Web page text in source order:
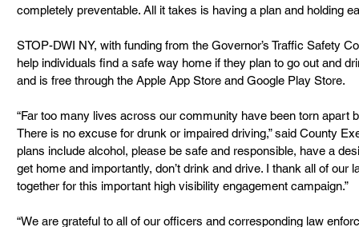
completely preventable. All it takes is having a plan and holding
STOP-DWI NY, with funding from the Governor’s Traffic Safety
help individuals find a safe way home if they plan to go out and
and is free through the Apple App Store and Google Play Store.
“Far too many lives across our community have been torn apart
There is no excuse for drunk or impaired driving,” said County
plans include alcohol, please be safe and responsible, have a
get home and importantly, don’t drink and drive. I thank all of
together for this important high visibility engagement campaign.”
“We are grateful to all of our officers and corresponding law